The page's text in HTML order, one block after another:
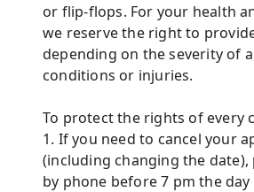
or flip-flops. For your health
we reserve the right to
depending on the severity of
conditions or injuries.
To protect the rights of every
1. If you need to cancel your
(including changing the date),
by phone before 7 pm the